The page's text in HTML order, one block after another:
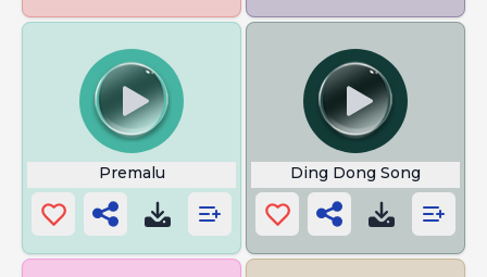
Premalu Ding Dong Song